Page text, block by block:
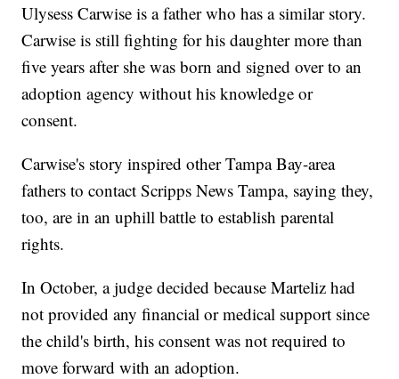
Ulysess Carwise is a father who has a similar story.
Carwise is still fighting for his daughter more than
five years after she was born and signed over to an
adoption agency without his knowledge or
consent.
Carwise's story inspired other Tampa Bay-area
fathers to contact Scripps News Tampa, saying they,
too, are in an uphill battle to establish parental
rights.
In October, a judge decided because Marteliz had
not provided any financial or medical support since
the child's birth, his consent was not required to
move forward with an adoption.